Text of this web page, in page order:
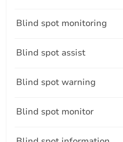
Blind spot monitoring
Blind spot assist
Blind spot warning
Blind spot monitor